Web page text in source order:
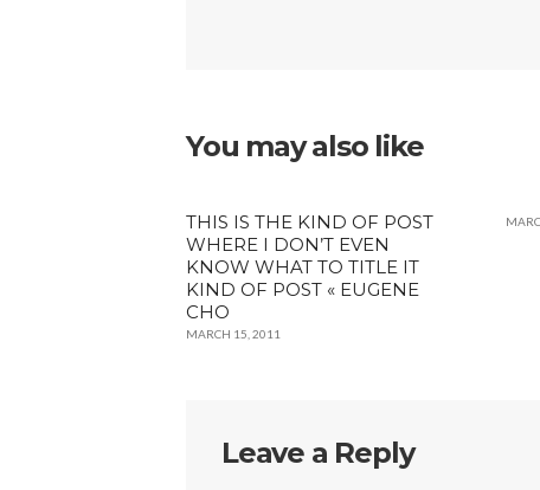
You may also like
THIS IS THE KIND OF POST
WHERE I DON’T EVEN
KNOW WHAT TO TITLE IT
KIND OF POST « EUGENE
CHO
MARCH 15, 2011
Leave a Reply